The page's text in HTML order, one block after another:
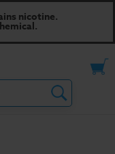
nicotine.